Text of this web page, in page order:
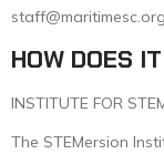
HOW DOES
INSTITUTE FOR
The STEMersion